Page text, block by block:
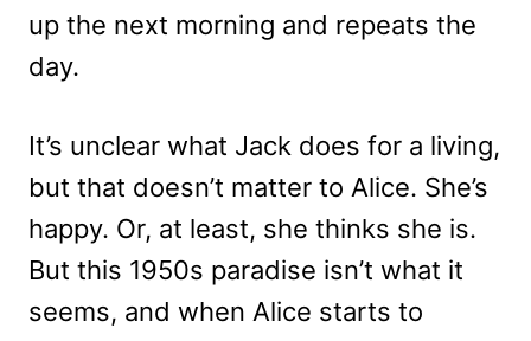
up the next morning and repeats the
day.
It’s unclear what Jack does for a living,
but that doesn’t matter to Alice. She’s
happy. Or, at least, she thinks she is.
But this 1950s paradise isn’t what it
seems, and when Alice starts to